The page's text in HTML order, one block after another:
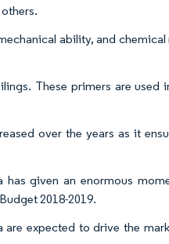
ability, and chemical
These primers are used
over the years as it
given an enormous
2018-2019.
expected to drive the